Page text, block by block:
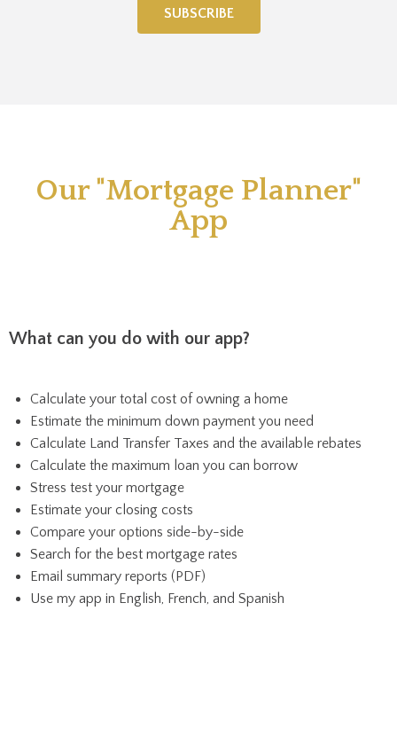
SUBSCRIBE
Our "Mortgage Planner"
App
What can you do with our app?
Calculate your total cost of owning a home
Estimate the minimum down payment you need
Calculate Land Transfer Taxes and the available rebates
Calculate the maximum loan you can borrow
Stress test your mortgage
Estimate your closing costs
Compare your options side-by-side
Search for the best mortgage rates
Email summary reports (PDF)
Use my app in English, French, and Spanish